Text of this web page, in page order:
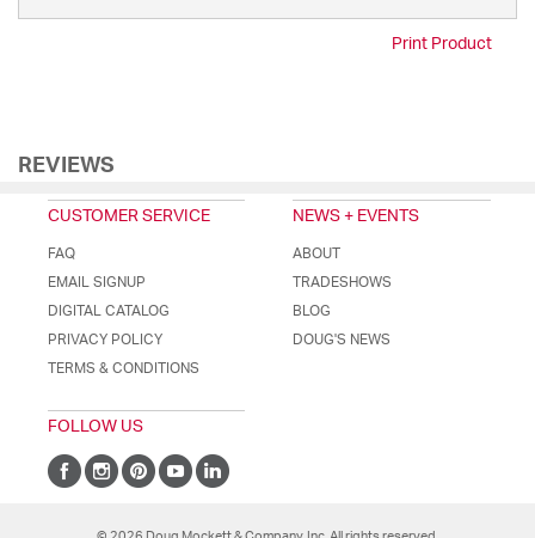
Print Product
REVIEWS
CUSTOMER SERVICE
FAQ
EMAIL SIGNUP
DIGITAL CATALOG
PRIVACY POLICY
TERMS & CONDITIONS
NEWS + EVENTS
ABOUT
TRADESHOWS
BLOG
DOUG'S NEWS
FOLLOW US